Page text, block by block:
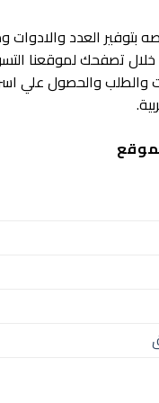
العدد والادوات
تصفحك لموقعنا
والطلب والحصول